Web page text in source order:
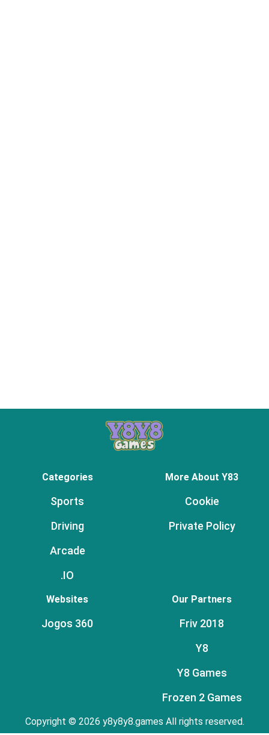
Categories
Sports
Driving
Arcade
.IO
More About Y83
Cookie
Private Policy
Websites
Jogos 360
Our Partners
Friv 2018
Y8
Y8 Games
Frozen 2 Games
Copyright © 2026 y8y8y8.games All rights reserved.